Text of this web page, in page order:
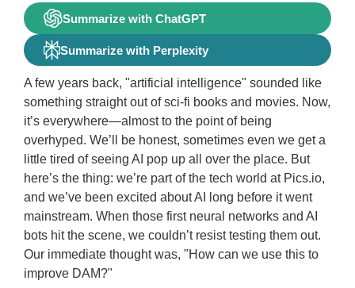
Summarize with ChatGPT
Summarize with Perplexity
A few years back, "artificial intelligence" sounded like
something straight out of sci-fi books and movies. Now,
it’s everywhere—almost to the point of being
overhyped. We’ll be honest, sometimes even we get a
little tired of seeing AI pop up all over the place. But
here’s the thing: we’re part of the tech world at Pics.io,
and we’ve been excited about AI long before it went
mainstream. When those first neural networks and AI
bots hit the scene, we couldn’t resist testing them out.
Our immediate thought was, "How can we use this to
improve DAM?"